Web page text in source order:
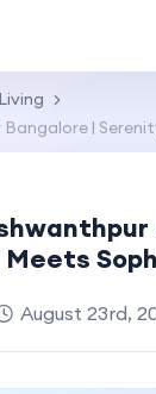
Bangalore |
August 23rd,